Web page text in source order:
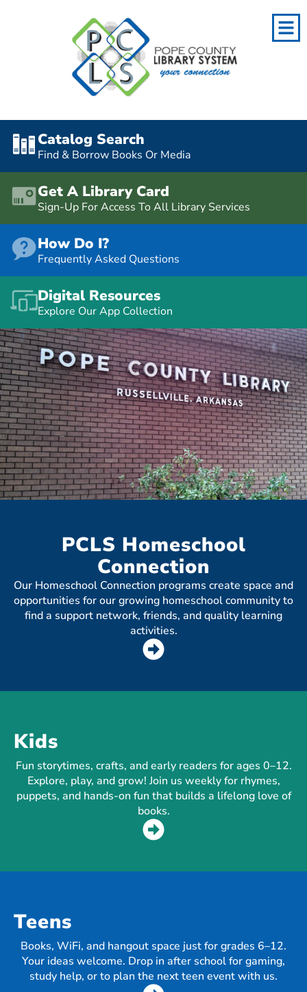
Catalog Search
Find & Borrow Books Or Media
Get A Library Card
Sign-Up For Access To All Library Services
How Do I?
Frequently Asked Questions
Digital Resources
Explore Our App Collection
PCLS Homeschool
Connection
Our Homeschool Connection programs create space and
opportunities for our growing homeschool community to
find a support network, friends, and quality learning
activities.
Kids
Fun storytimes, crafts, and early readers for ages 0–12.
Explore, play, and grow! Join us weekly for rhymes,
puppets, and hands-on fun that builds a lifelong love of
books.
Teens
Books, WiFi, and hangout space just for grades 6–12.
Your ideas welcome. Drop in after school for gaming,
study help, or to plan the next teen event with us.